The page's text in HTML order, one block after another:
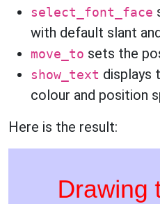
select_font_face
with default slant
move_to sets the
show_text displays
colour and position
Here is the result: